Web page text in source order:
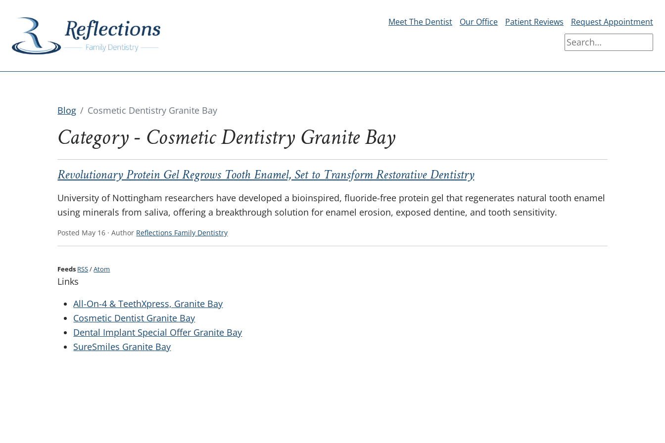
Meet The Dentist Our Office Patient Reviews Request Appointment
Blog Cosmetic Dentistry Granite Bay
Category - Cosmetic Dentistry Granite Bay
Revolutionary Protein Gel Regrows Tooth Enamel, Set to Transform Restorative Dentistry
University of Nottingham researchers have developed a bioinspired, fluoride-free protein gel that regenerates natural tooth enamel
using minerals from saliva, offering a breakthrough solution for enamel erosion, exposed dentine, and tooth sensitivity.
Posted May 16 · Author Reflections Family Dentistry
Feeds RSS/Atom
Links
All-On-4 & TeethXpress, Granite Bay
Cosmetic Dentist Granite Bay
Dental Implant Special Offer Granite Bay
SureSmiles Granite Bay